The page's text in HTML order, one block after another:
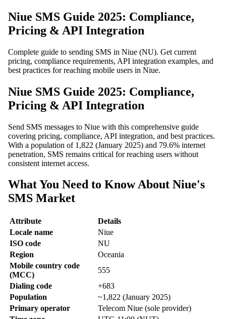
Niue SMS Guide 2025: Compliance,
Pricing & API Integration
Complete guide to sending SMS in Niue (NU). Get current
pricing, compliance requirements, API integration examples, and
best practices for reaching mobile users in Niue.
Niue SMS Guide 2025: Compliance,
Pricing & API Integration
Send SMS messages to Niue with this comprehensive guide
covering pricing, compliance, API integration, and best practices.
With a population of 1,822 (January 2025) and 79.6% internet
penetration, SMS remains critical for reaching users without
consistent internet access.
What You Need to Know About Niue's
SMS Market
Attribute
Details
Locale name
Niue
ISO code
NU
Region
Oceania
Mobile country code
(MCC)
555
Dialing code
+683
Population
~1,822 (January 2025)
Primary operator
Telecom Niue (sole provider)